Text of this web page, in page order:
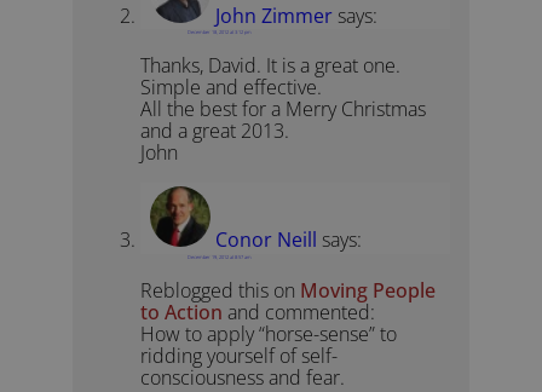
John Zimmer says:
December 18, 2012 at 3:12 pm
Thanks, David. It is a great one.
Simple and effective.
All the best for a Merry Christmas
and a great 2013.
John
Conor Neill says:
December 19, 2012 at 8:57 am
Reblogged this on Moving People
to Action and commented:
How to apply “horse-sense” to
ridding yourself of self-
consciousness and fear.